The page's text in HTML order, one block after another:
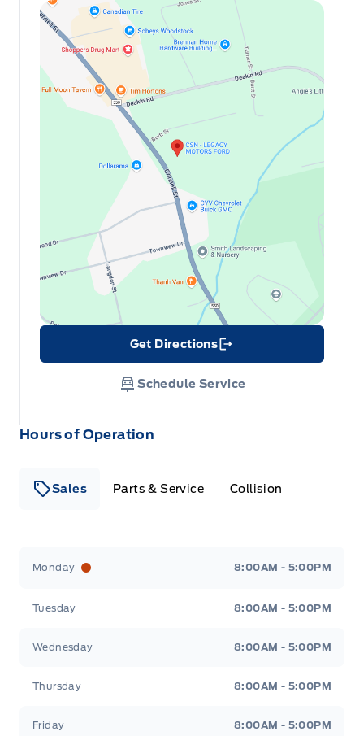
Hours of Operation
Sales Parts & Service Collision
Monday 8:00AM - 5:00PM
Tuesday 8:00AM - 5:00PM
Wednesday 8:00AM - 5:00PM
Thursday 8:00AM - 5:00PM
Friday 8:00AM - 5:00PM
Get Directions
Link Icon
Schedule Service